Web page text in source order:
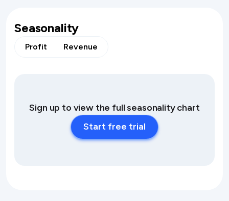
Seasonality
Profit Revenue
Sign up to view the full seasonality chart
Start free trial